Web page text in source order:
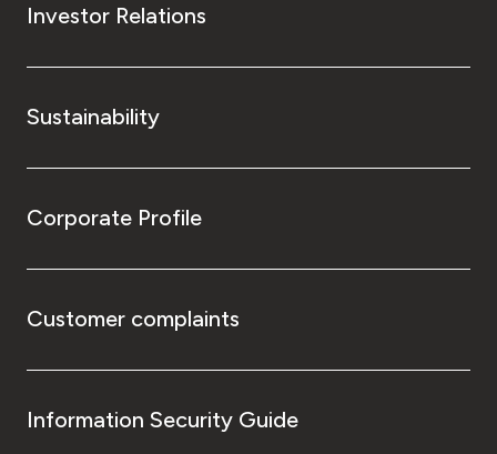
Investor Relations
Sustainability
Corporate Profile
Customer complaints
Information Security Guide